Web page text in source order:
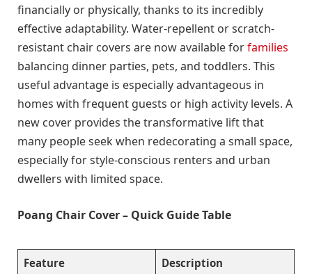
financially or physically, thanks to its incredibly
effective adaptability. Water-repellent or scratch-
resistant chair covers are now available forfamilies
balancing dinner parties, pets, and toddlers. This
useful advantage is especially advantageous in
homes with frequent guests or high activity levels. A
new cover provides the transformative lift that
many people seek when redecorating a small space,
especially for style-conscious renters and urban
dwellers with limited space.
Poang Chair Cover – Quick Guide Table
Feature Description